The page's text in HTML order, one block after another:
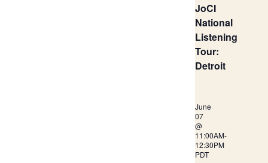
JoCI
National
Listening
Tour:
Detroit
June
07
@
11:00AM-
12:30PM
PDT